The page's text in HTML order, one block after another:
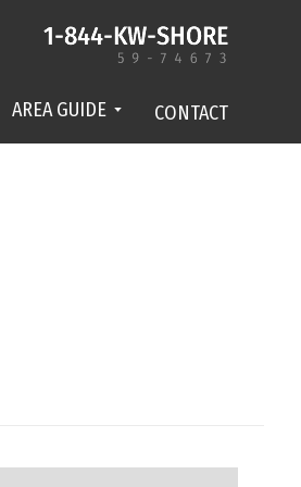
AREA GUIDE CONTACT